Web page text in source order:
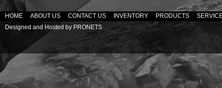
HOME ABOUT US CONTACT US INVENTORY PRODUCTS
Designed and Hosted by PRONETS